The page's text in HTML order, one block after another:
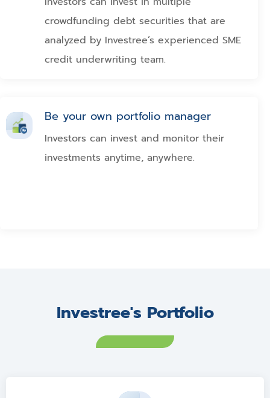
crowdfunding debt securities that are
analyzed by Investree’s experienced SME
credit underwriting team.
Be your own portfolio manager
Investors can invest and monitor their
investments anytime, anywhere.
Investree's Portfolio